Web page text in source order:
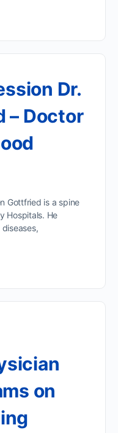
Dr.
– Doctor
Gottfried is a spine
Hospitals. He
on